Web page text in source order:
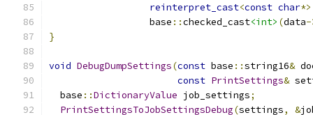
reinterpret_cast<const char
                  base
::checked_cast<int> (data-
}
void DebugDumpSettings(const base ::string16&
const PrintSettings&
  base
::DictionaryValue job_settings;
PrintSettingsToJobSettingsDebug(settings, &